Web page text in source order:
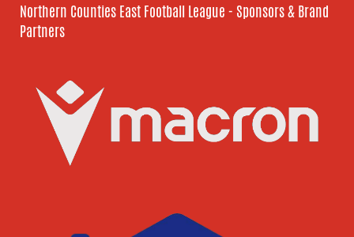
Northern Counties East Football League - Sponsors & Brand
Partners